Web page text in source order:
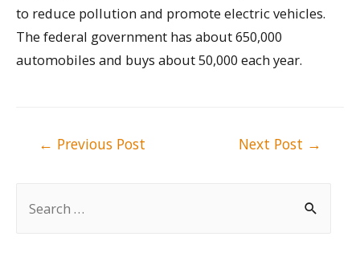
to reduce pollution and promote electric vehicles.
The federal government has about 650,000
automobiles and buys about 50,000 each year.
← Previous Post Next Post →